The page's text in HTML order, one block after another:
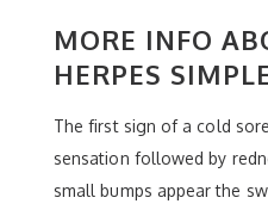
MORE INFO
HERPES
The first sign of a cold
sensation followed by
small bumps appear the